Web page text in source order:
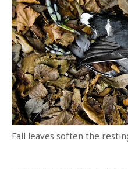
Fall leaves soften the